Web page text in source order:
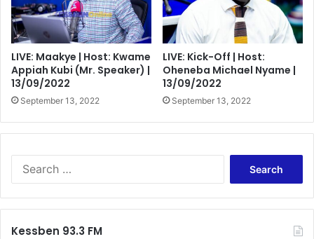
LIVE: Maakye | Host: Kwame
Appiah Kubi (Mr. Speaker) |
13/09/2022
September 13, 2022
LIVE: Kick-Off | Host:
Oheneba Michael Nyame |
13/09/2022
September 13, 2022
Kessben 93.3 FM